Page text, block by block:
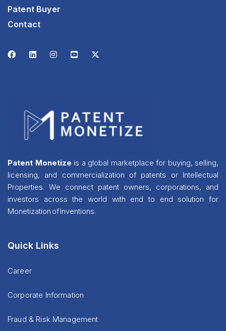
Patent Buyer
Contact
Patent Monetize is a global marketplace for buying, selling,
licensing, and commercialization of patents or Intellectual
Properties. We connect patent owners, corporations, and
investors across the world with end to end solution for
Monetization of Inventions.
Quick Links
Career
Corporate Information
Fraud & Risk Management